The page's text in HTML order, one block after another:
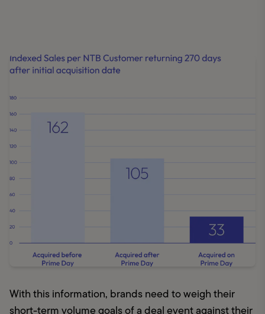
With this information, brands need to weigh their
short-term volume goals of a deal event against their